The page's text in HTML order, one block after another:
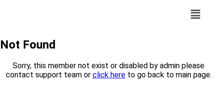
Not Found
Sorry, this member not exist or disabled by admin please
contact support team or click hereto go back to main page.